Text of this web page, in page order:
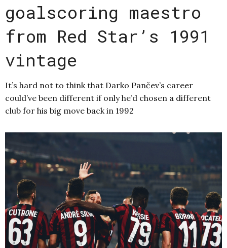
goalscoring maestro
from Red Star’s 1991
vintage
It’s hard not to think that Darko Pančev’s career
could’ve been different if only he’d chosen a different
club for his big move back in 1992